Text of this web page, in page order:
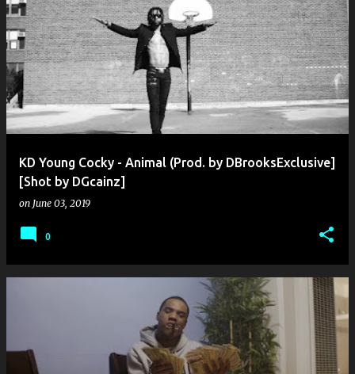
KD Young Cocky - Animal (Prod. by DBrooksExclusive]
[Shot by DGcainz]
on June 03, 2019
0